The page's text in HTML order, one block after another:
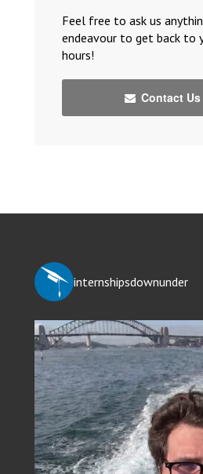
Feel free to ask us
endeavour to get back to
hours!
Contact Us
internshipsdownunder